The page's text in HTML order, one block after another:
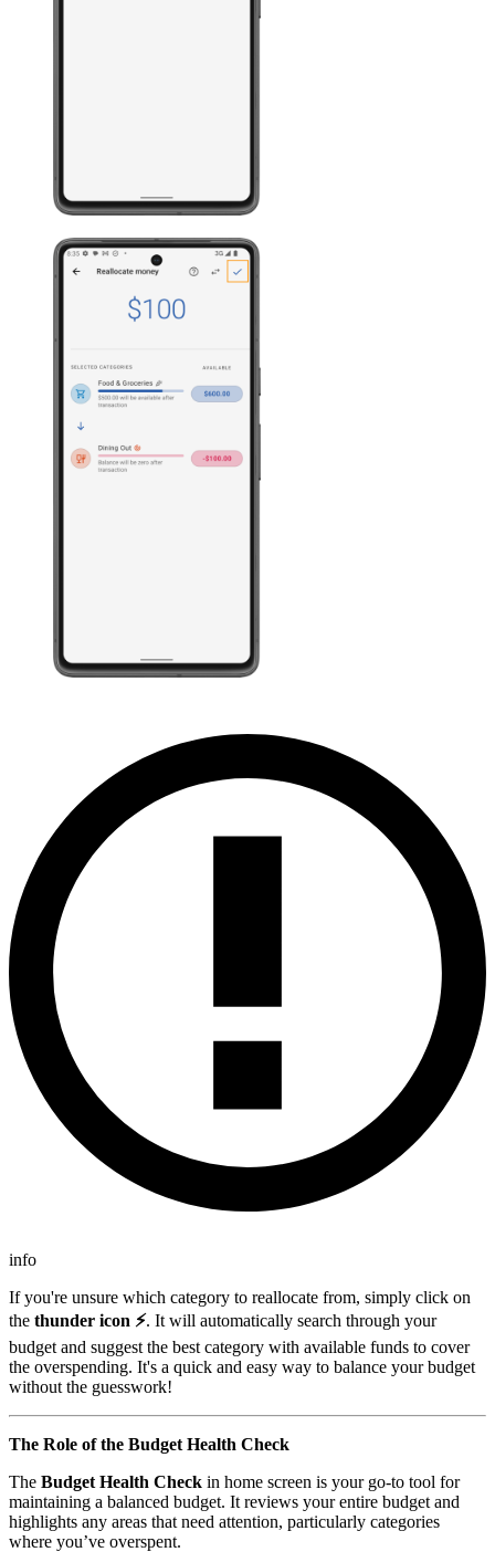
info
If you're unsure which category to reallocate from, simply click on
the thunder icon ⚡. It will automatically search through your
budget and suggest the best category with available funds to cover
the overspending. It's a quick and easy way to balance your budget
without the guesswork!
The Role of the Budget Health Check
The Budget Health Check in home screen is your go-to tool for
maintaining a balanced budget. It reviews your entire budget and
highlights any areas that need attention, particularly categories
where you’ve overspent.